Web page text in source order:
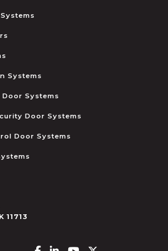
Systems
Door Systems
Door Systems
Door Systems
11713